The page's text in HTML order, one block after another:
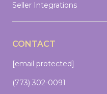
Seller Integrations
CONTACT
[email protected]
(773) 302-0091